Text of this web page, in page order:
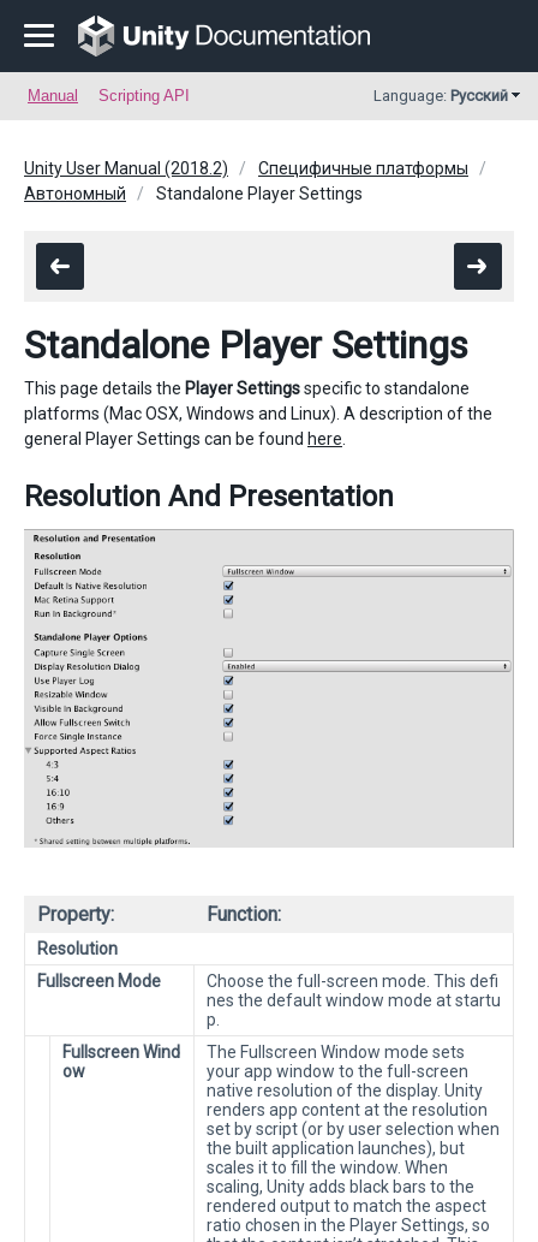
Manual Scripting API Language: Русский
Unity User Manual (2018.2)
Специфичные платформы
Автономный
Standalone Player Settings
Standalone Player Settings
This page details the Player Settingsspecific to standalone
platforms (Mac OSX, Windows and Linux). A description of the
general Player Settings can be found here
Resolution And Presentation
Property: Function:
Resolution
Fullscreen Mode
Choose the full-screen mode. This defi
nes the default window mode at startu
p.
Fullscreen Wind
ow
The Fullscreen Window mode sets
your app window to the full-screen
native resolution of the display. Unity
renders app content at the resolution
set by script (or by user selection when
the built application launches), but
scales it to fill the window. When
scaling, Unity adds black bars to the
rendered output to match the aspect
ratio chosen in the Player Settings, so